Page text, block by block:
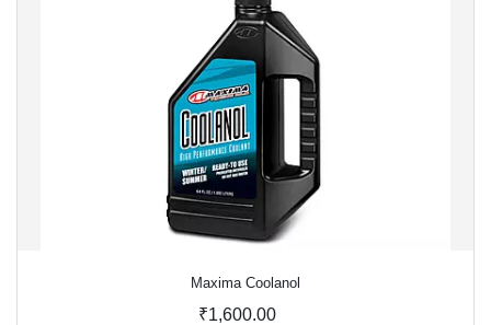
Maxima Coolanol
₹1,600.00